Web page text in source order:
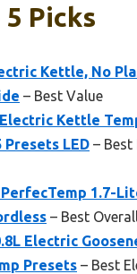
Picks
Kettle, No
– Best Value
Electric Kettle
Presets LED – Best
1.7-
– Best
Electric
Presets – Best